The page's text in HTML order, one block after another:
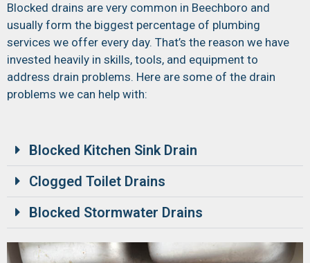
Blocked drains are very common in Beechboro and
usually form the biggest percentage of plumbing
services we offer every day. That’s the reason we have
invested heavily in skills, tools, and equipment to
address drain problems. Here are some of the drain
problems we can help with:
Blocked Kitchen Sink Drain
Clogged Toilet Drains
Blocked Stormwater Drains